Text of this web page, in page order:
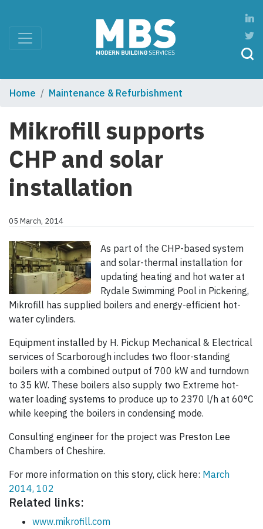
Home Maintenance & Refurbishment
Mikrofill supports
CHP and solar
installation
05 March, 2014
As part of the CHP-based system
and solar-thermal installation for
updating heating and hot water at
Rydale Swimming Pool in Pickering,
Mikrofill has supplied boilers and energy-efficient hot-
water cylinders.
Equipment installed by H. Pickup Mechanical & Electrical
services of Scarborough includes two floor-standing
boilers with a combined output of 700 kW and turndown
to 35 kW. These boilers also supply two Extreme hot-
water loading systems to produce up to 2370 l/h at 60°C
while keeping the boilers in condensing mode.
Consulting engineer for the project was Preston Lee
Chambers of Cheshire.
For more information on this story, click here: March
2014, 102
Related links:
www.mikrofill.com